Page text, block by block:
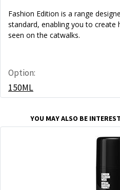
Fashion Edition is a range
standard, enabling you to create
seen on the catwalks.
Option:
150ML
YOU MAY ALSO BE